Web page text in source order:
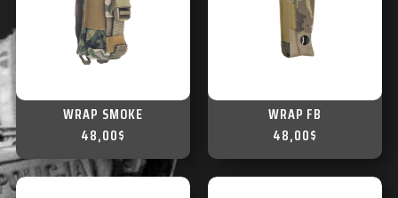
WRAP SMOKE
48,00$
WRAP FB
48,00$